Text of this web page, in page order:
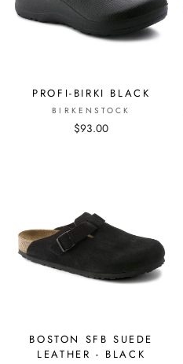
PROFI-BIRKI BLACK
BIRKENSTOCK
$93.00
BOSTON SFB SUEDE
LEATHER - BLACK